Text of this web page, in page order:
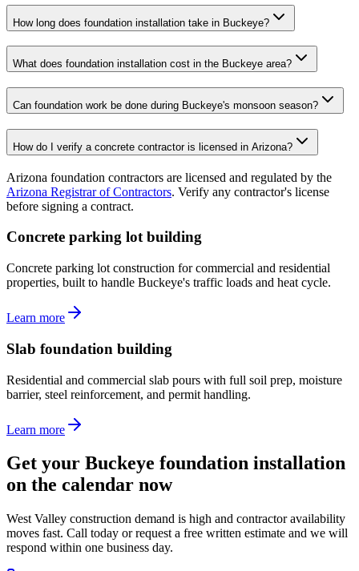
How long does foundation installation take in Buckeye?
What does foundation installation cost in the Buckeye area?
Can foundation work be done during Buckeye's monsoon season?
How do I verify a concrete contractor is licensed in Arizona?
Arizona foundation contractors are licensed and regulated by the
Arizona Registrar of Contractors. Verify any contractor's license
before signing a contract.
Concrete parking lot building
Concrete parking lot construction for commercial and residential
properties, built to handle Buckeye's traffic loads and heat cycle.
Learn more
Slab foundation building
Residential and commercial slab pours with full soil prep, moisture
barrier, steel reinforcement, and permit handling.
Learn more
Get your Buckeye foundation installation
on the calendar now
West Valley construction demand is high and contractor availability
moves fast. Call today or request a free written estimate and we will
respond within one business day.